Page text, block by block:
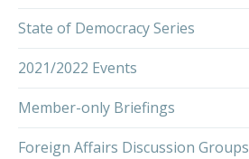
State of Democracy Series
2021/2022 Events
Member-only Briefings
Foreign Affairs Discussion Groups
PREVIOUS